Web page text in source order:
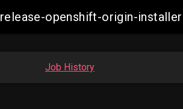
release-openshift-origin-
Job History